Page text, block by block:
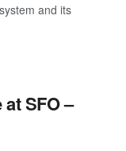
and its
SFO –